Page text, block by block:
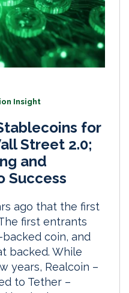
Insight
for
Street 2.0;
and
Success
ago that the first
first entrants
coin, and
backed. While
years, Realcoin –
to Tether –